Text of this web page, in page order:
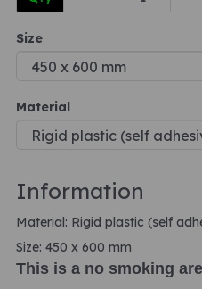
Size
Material
Information
Material: Rigid plastic (self
Size: 450 x 600 mm
This is a no smoking